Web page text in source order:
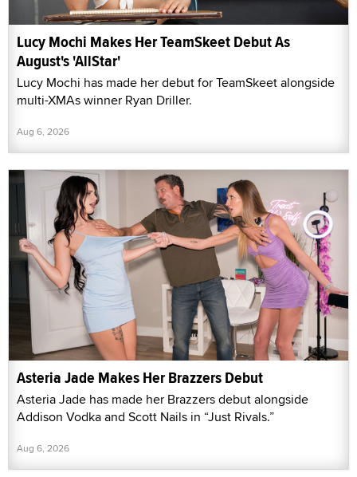
Lucy Mochi Makes Her TeamSkeet Debut As
August's 'AllStar'
Lucy Mochi has made her debut for TeamSkeet alongside
multi-XMAs winner Ryan Driller.
Aug 6, 2026
Asteria Jade Makes Her Brazzers Debut
Asteria Jade has made her Brazzers debut alongside
Addison Vodka and Scott Nails in “Just Rivals.”
Aug 6, 2026